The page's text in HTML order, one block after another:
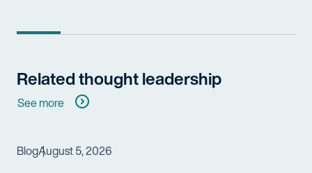
Related thought leadership
See more
BlogAugust 5, 2026